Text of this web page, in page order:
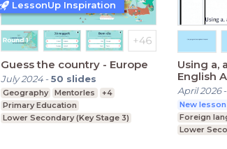
Guess the country - Europe
July 2024-50 slides
Geography Mentorles
+4
Primary Education
Lower Secondary (Key Stage 3)
LessonUp Inspiration
Using a,
English
April 2026-
New
Foreign
Lower